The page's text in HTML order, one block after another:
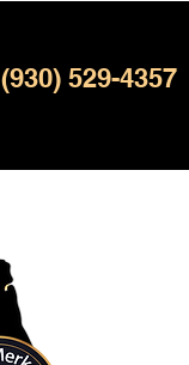
(930) 529-4357